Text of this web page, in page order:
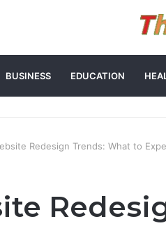
BUSINESS EDUCATION
Redesign Trends: What to